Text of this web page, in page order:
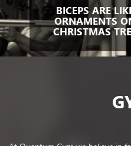
BICEPS ARE
ORNAMENTS
CHRISTMAS